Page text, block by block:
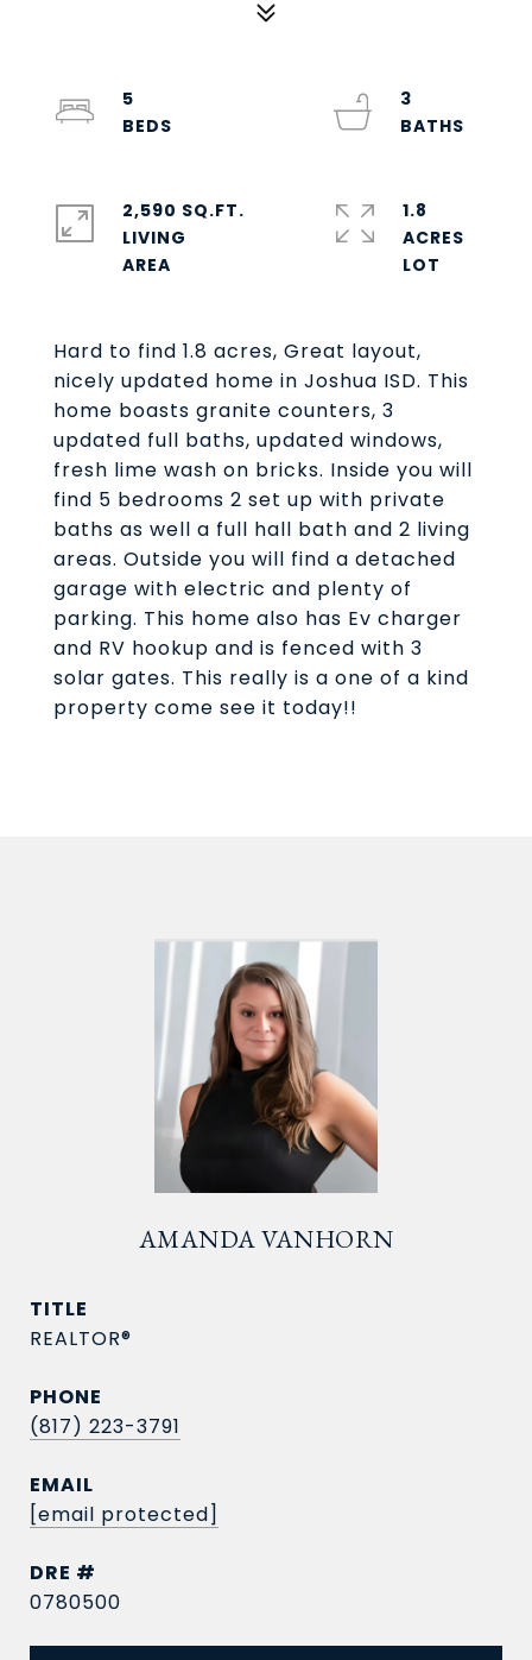
Hard to find 1.8 acres, Great layout,
nicely updated home in Joshua ISD. This
home boasts granite counters, 3
updated full baths, updated windows,
fresh lime wash on bricks. Inside you will
find 5 bedrooms 2 set up with private
baths as well a full hall bath and 2 living
areas. Outside you will find a detached
garage with electric and plenty of
parking. This home also has Ev charger
and RV hookup and is fenced with 3
solar gates. This really is a one of a kind
property come see it today!!
5
3
2,590 SQ.FT.
LIVING
1.8
ACRES
AMANDA VANHORN
TITLE
REALTOR®
PHONE
(817) 223-3791
EMAIL
[email protected]
DRE #
0780500